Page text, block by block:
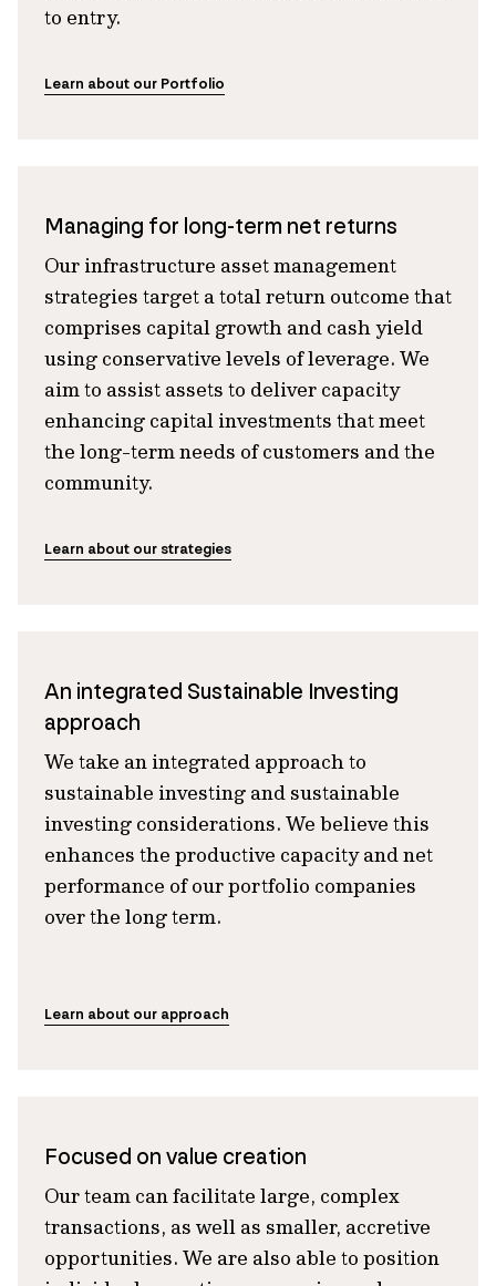
to entry.
Learn about our Portfolio
Managing for long-term net returns
Our infrastructure asset management
strategies target a total return outcome that
comprises capital growth and cash yield
using conservative levels of leverage. We
aim to assist assets to deliver capacity
enhancing capital investments that meet
the long-term needs of customers and the
community.
Learn about our strategies
An integrated Sustainable Investing
approach
We take an integrated approach to
sustainable investing and sustainable
investing considerations. We believe this
enhances the productive capacity and net
performance of our portfolio companies
over the long term.
Learn about our approach
Focused on value creation
Our team can facilitate large, complex
transactions, as well as smaller, accretive
opportunities. We are also able to position